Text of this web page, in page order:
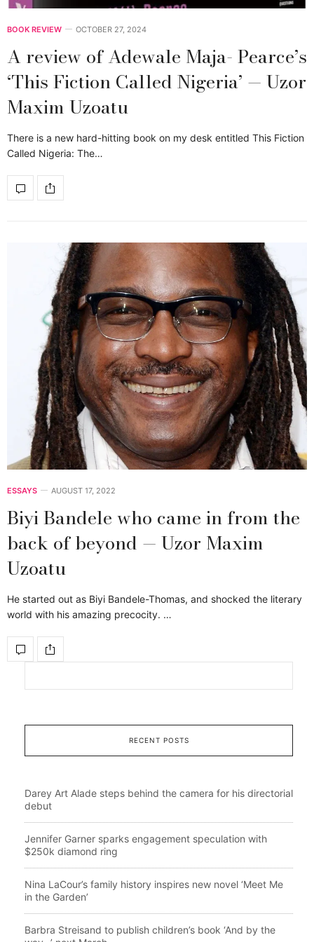
BOOK REVIEW OCTOBER 27, 2024
A review of Adewale Maja- Pearce’s
‘This Fiction Called Nigeria’ — Uzor
Maxim Uzoatu
There is a new hard-hitting book on my desk entitled This Fiction
Called Nigeria: The…
ESSAYS AUGUST 17, 2022
Biyi Bandele who came in from the
back of beyond — Uzor Maxim
Uzoatu
He started out as Biyi Bandele-Thomas, and shocked the literary
world with his amazing precocity. …
RECENT POSTS
Darey Art Alade steps behind the camera for his directorial
debut
Jennifer Garner sparks engagement speculation with
$250k diamond ring
Nina LaCour’s family history inspires new novel ‘Meet Me
in the Garden’
Barbra Streisand to publish children’s book ‘And by the